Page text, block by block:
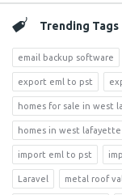
Trending Tags
email backup software
export eml to pst
homes for sale in west
homes in west
import eml to pst
Laravel metal roof